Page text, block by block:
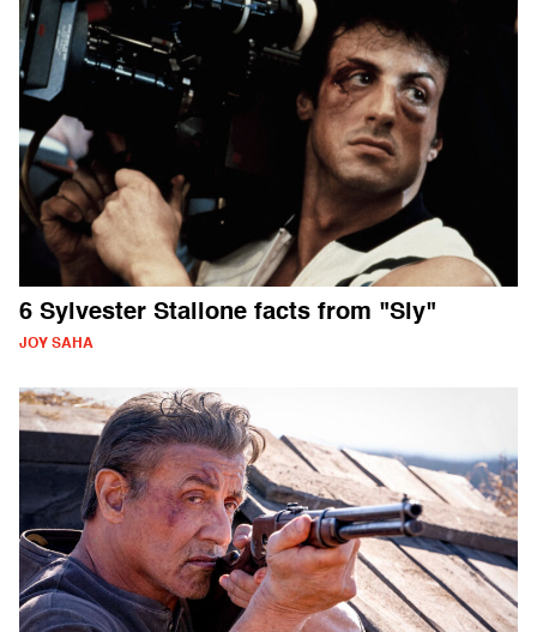
6 Sylvester Stallone facts from "Sly"
JOY SAHA